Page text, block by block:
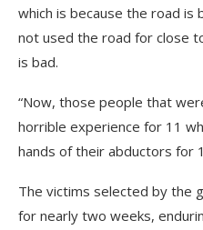
which is because the road is
not used the road for close
is bad.
“Now, those people that
horrible experience for 11
hands of their abductors for
The victims selected by the
for nearly two weeks,